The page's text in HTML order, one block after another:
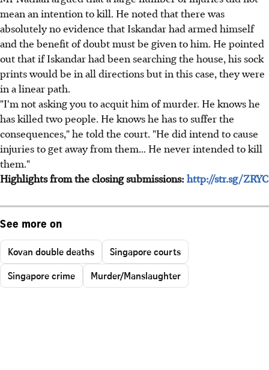
mean an intention to kill. He noted that there was
absolutely no evidence that Iskandar had armed himself
and the benefit of doubt must be given to him. He pointed
out that if Iskandar had been searching the house, his sock
prints would be in all directions but in this case, they were
in a linear path.
"I'm not asking you to acquit him of murder. He knows he
has killed two people. He knows he has to suffer the
consequences," he told the court. "He did intend to cause
injuries to get away from them... He never intended to kill
them."
Highlights from the closing submissions:http://str.sg/ZRYC
See more on
Kovan double deaths
Singapore courts
Singapore crime
Murder/Manslaughter